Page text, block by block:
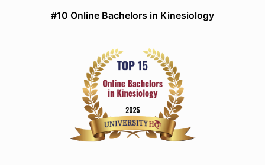
#10 Online Bachelors in Kinesiology